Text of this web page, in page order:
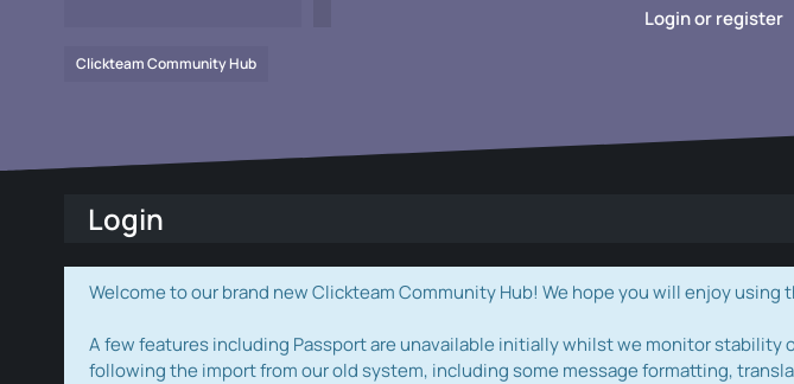
Login or register
Clickteam Community Hub
Login
Welcome to our brand new Clickteam Community Hub! We hope you will enjoy
A few features including Passport are unavailable initially whilst we monitor
following the import from our old system, including some message formatting,